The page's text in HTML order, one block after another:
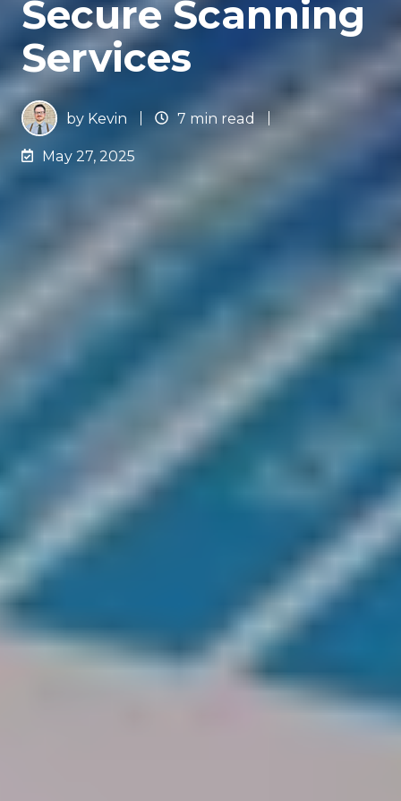
Secure Scanning
Services
by Kevin 7 min read
May 27, 2025